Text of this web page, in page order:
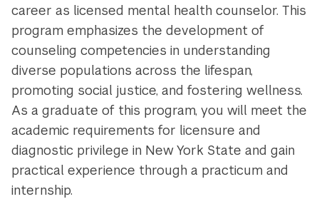
career as licensed mental health counselor. This
program emphasizes the development of
counseling competencies in understanding
diverse populations across the lifespan,
promoting social justice, and fostering wellness.
As a graduate of this program, you will meet the
academic requirements for licensure and
diagnostic privilege in New York State and gain
practical experience through a practicum and
internship.